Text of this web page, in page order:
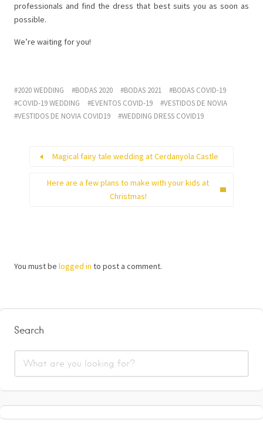
professionals and find the dress that best suits you as soon as
possible.
We’re waiting for you!
2020 WEDDING BODAS 2020 BODAS 2021
BODAS COVID-19
COVID-19 WEDDING
EVENTOS COVID-19
VESTIDOS DE NOVIA
VESTIDOS DE NOVIA COVID19
WEDDING DRESS COVID19
Magical fairy tale wedding at Cerdanyola Castle
Here are a few plans to make with your kids at
Christmas!
You must be logged in to post a comment.
Search